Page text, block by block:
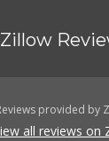
Zillow
provided by
all reviews on